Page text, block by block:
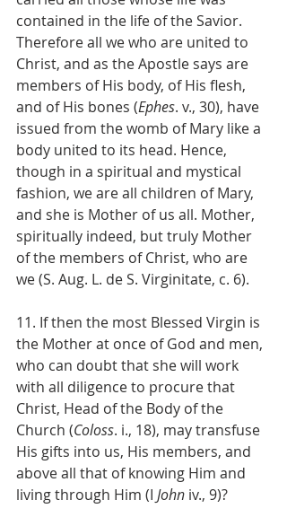
contained in the life of the Savior.
Therefore all we who are united to
Christ, and as the Apostle says are
members of His body, of His flesh,
and of His bones (Ephes. v., 30), have
issued from the womb of Mary like a
body united to its head. Hence,
though in a spiritual and mystical
fashion, we are all children of Mary,
and she is Mother of us all. Mother,
spiritually indeed, but truly Mother
of the members of Christ, who are
we (S. Aug. L. de S. Virginitate, c. 6).
11. If then the most Blessed Virgin is
the Mother at once of God and men,
who can doubt that she will work
with all diligence to procure that
Christ, Head of the Body of the
Church (Coloss. i., 18), may transfuse
His gifts into us, His members, and
above all that of knowing Him and
living through Him (I John iv., 9)?